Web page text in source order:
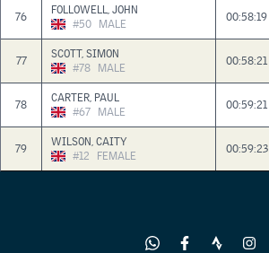
76
FOLLOWELL, JOHN
#50 MALE 00:58:19
77
SCOTT, SIMON
#78 MALE 00:58:21
78
CARTER, PAUL
#67 MALE 00:59:21
79
WILSON, CAITY
#12
FEMALE 00:59:23